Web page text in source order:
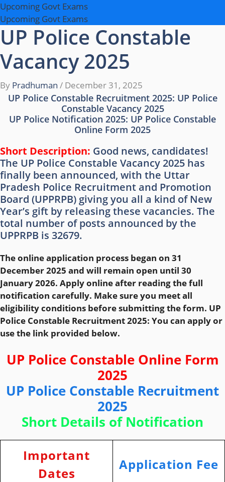
Upcoming Govt Exams
Upcoming Govt Exams
UP Police Constable
Vacancy 2025
By Pradhuman / December 31, 2025
UP Police Constable Recruitment 2025: UP Police
Constable Vacancy 2025
UP Police Notification 2025: UP Police Constable
Online Form 2025
Short Description: Good news, candidates!
The UP Police Constable Vacancy 2025 has
finally been announced, with the Uttar
Pradesh Police Recruitment and Promotion
Board (UPPRPB) giving you all a kind of New
Year’s gift by releasing these vacancies. The
total number of posts announced by the
UPPRPB is 32679.
The online application process began on 31
December 2025 and will remain open until 30
January 2026. Apply online after reading the full
notification carefully. Make sure you meet all
eligibility conditions before submitting the form. UP
Police Constable Recruitment 2025: You can apply or
use the link provided below.
UP Police Constable Online Form
2025
UP Police Constable Recruitment
2025
Short Details of Notification
Important
Dates
Application Fee